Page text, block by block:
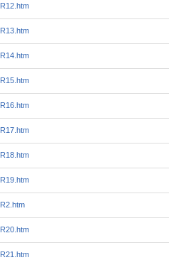
R12.htm
R13.htm
R14.htm
R15.htm
R16.htm
R17.htm
R18.htm
R19.htm
R2.htm
R20.htm
R21.htm